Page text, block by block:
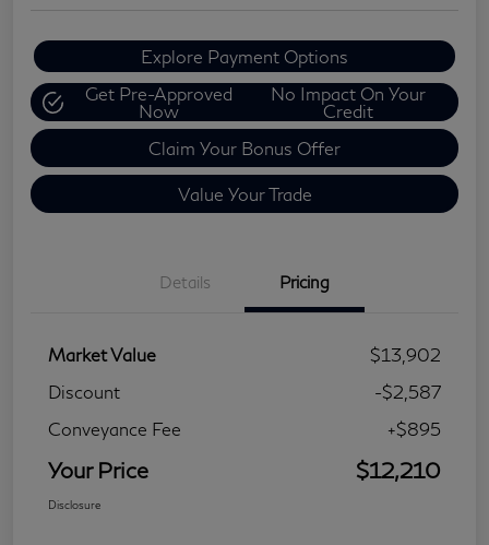
Explore Payment Options
Get Pre-Approved
Now
No Impact On Your
Credit
Claim Your Bonus Offer
Value Your Trade
Details Pricing
Market Value
$13,902
Discount
-$2,587
Conveyance Fee
+$895
Your Price $12,210
Disclosure